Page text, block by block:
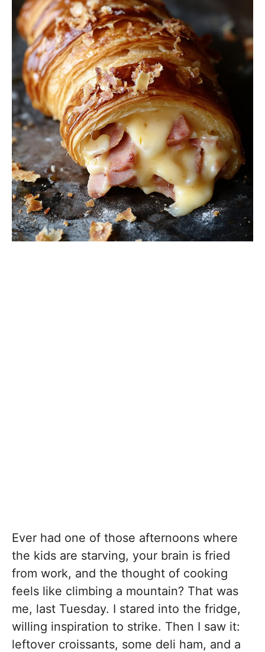
Ever had one of those afternoons where
the kids are starving, your brain is fried
from work, and the thought of cooking
feels like climbing a mountain? That was
me, last Tuesday. I stared into the fridge,
willing inspiration to strike. Then I saw it:
leftover croissants, some deli ham, and a